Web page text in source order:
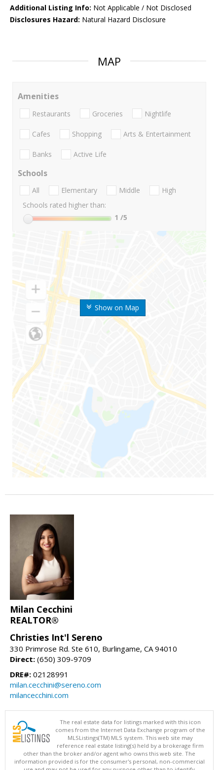
Additional Listing Info: Not Applicable / Not Disclosed
Disclosures Hazard: Natural Hazard Disclosure
MAP
Show on Map
Amenities
Restaurants Groceries Nightlife
Cafes Shopping Arts & Entertainment
Banks Active Life
Schools
All Elementary Middle
High
Schools rated higher than:
1 /5
Milan Cecchini
REALTOR®
Christies Int'l Sereno
330 Primrose Rd. Ste 610, Burlingame, CA 94010
Direct: (650) 309-9709
DRE#: 02128991
milan.cecchini@sereno.com
milancecchini.com
The real estate data for listings marked with this icon
comes from the Internet Data Exchange program of the
MLSListings(TM) MLS system. This web site may
reference real estate listing(s) held by a brokerage firm
other than the broker and/or agent who owns this web site. The
information provided is for the consumer's personal, non-commercial